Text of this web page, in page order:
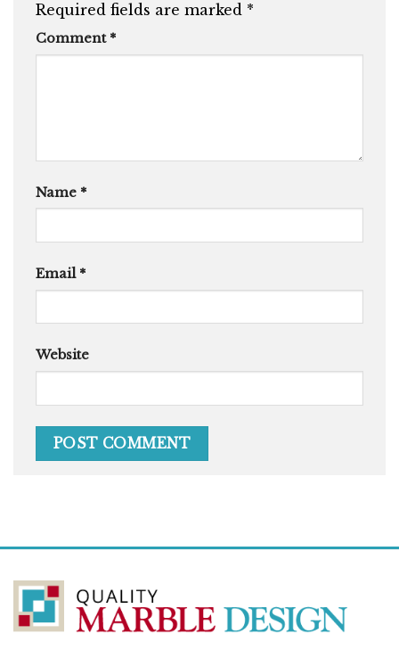
Required fields are marked *
Comment *
Name *
Email *
Website